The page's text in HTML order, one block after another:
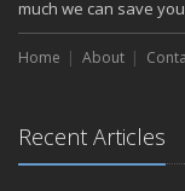
Choosing the Right
Liability Coverage
the Road
August
much we can save
Home About
Recent Articles